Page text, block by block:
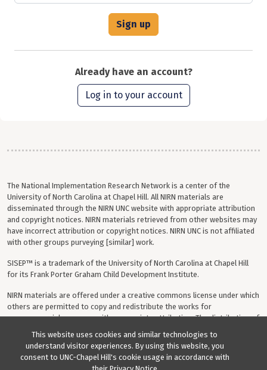
Already have an account?
Log in to your account
The National Implementation Research Network is a center of the
University of North Carolina at Chapel Hill. All NIRN materials are
disseminated through the NIRN UNC website with appropriate attribution
and copyright notices. NIRN materials retrieved from other websites may
have incorrect attribution or copyright notices. NIRN UNC is not affiliated
with other groups purveying [similar] work.
SISEP™ is a trademark of the University of North Carolina at Chapel Hill
for its Frank Porter Graham Child Development Institute.
NIRN materials are offered under a creative commons license under which
others are permitted to copy and redistribute the works for
noncommercial purposes with appropriate attribution. The distribution of
any modifications, adaptations or derivative works is prohibited.
Your questions, comments, ideas and resources are invited. Please direct
all correspondence tosisep@unc.edu.
This website uses cookies and similar technologies to
understand visitor experiences. By using this website, you
consent to UNC-Chapel Hill's cookie usage in accordance with